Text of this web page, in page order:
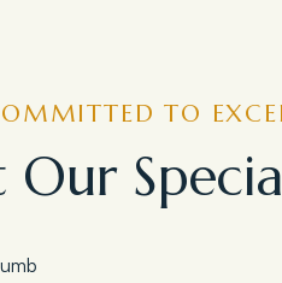
TO
Our Specia